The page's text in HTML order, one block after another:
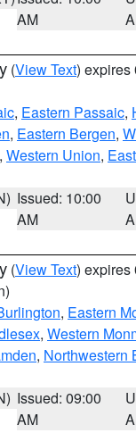
AM
(View Text) expires
, Eastern Passaic,
, Eastern Bergen,
, Western Union,
Issued: 10:00
AM
(View Text) expires
, Eastern
, Western
, Northwestern
Issued: 09:00
AM